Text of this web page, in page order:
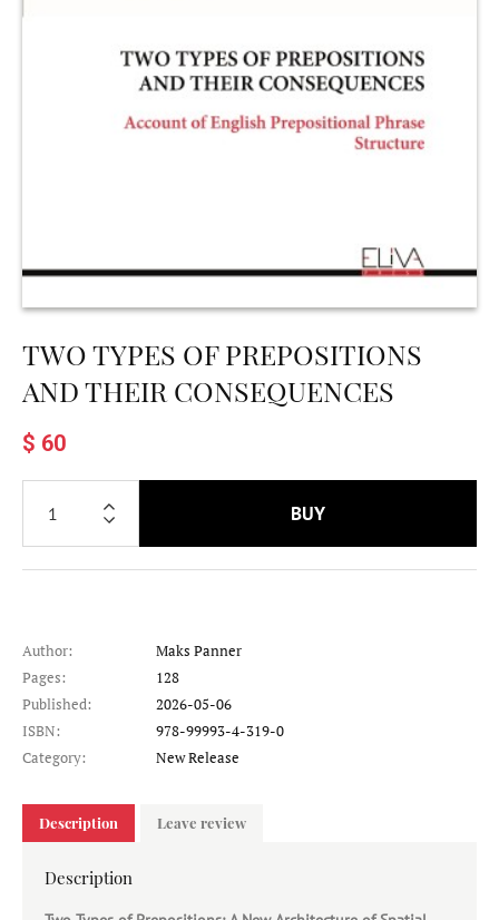
TWO TYPES OF PREPOSITIONS
AND THEIR CONSEQUENCES
$ 60
BUY
Author:
Maks Panner
Pages:
128
Published:
2026-05-06
ISBN:
978-99993-4-319-0
Category:
New Release
Description Leave review
Description